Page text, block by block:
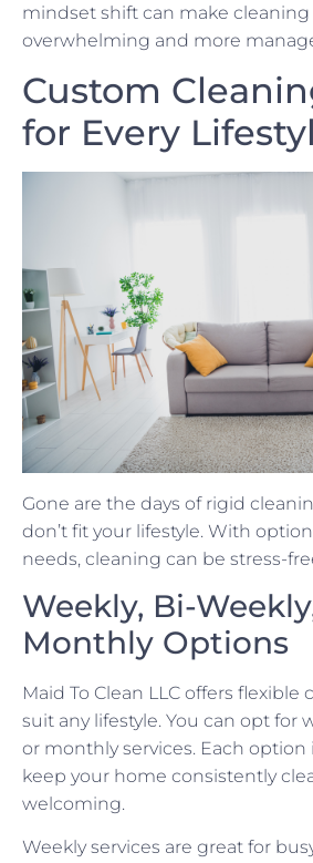
mindset shift can make cleaning
overwhelming and more
Custom
for Every
Gone are the days of rigid
don’t fit your lifestyle. With
needs, cleaning can be stress-
Weekly, Bi-
Monthly Options
Maid To Clean LLC offers flexible
suit any lifestyle. You can opt for
or monthly services. Each option
keep your home consistently
welcoming.
Weekly services are great for